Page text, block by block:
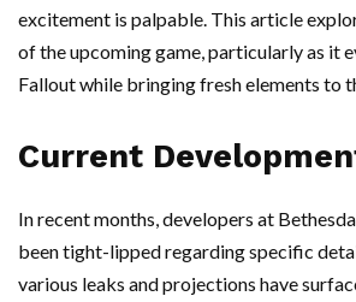
excitement is palpable. This article
of the upcoming game, particularly as it
Fallout while bringing fresh elements to
Current
In recent months, developers at
been tight-lipped regarding specific
various leaks and projections have